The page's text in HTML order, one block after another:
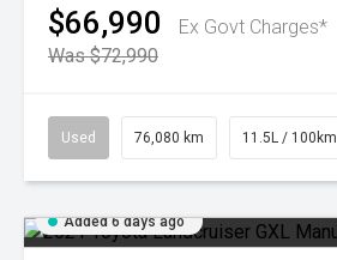
$66,990
Ex Govt Charges*
Was $72,990
Used 76,080 km 11.5L / 100km
Added 6 days ago